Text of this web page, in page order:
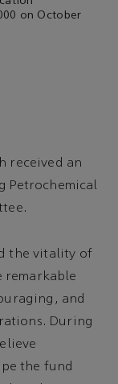
on October
received an
Petrochemical
the vitality of
remarkable
and
During
the fund